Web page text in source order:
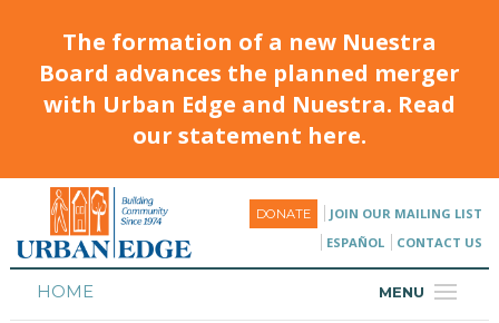
The formation of a new Nuestra
Board advances the planned merger
with Urban Edge and Nuestra. Read
our statement here.
DONATE
JOIN OUR MAILING LIST
ESPAÑOL
CONTACT US
MENU
HOME